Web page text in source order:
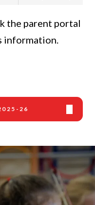
the parent portal
information.
26